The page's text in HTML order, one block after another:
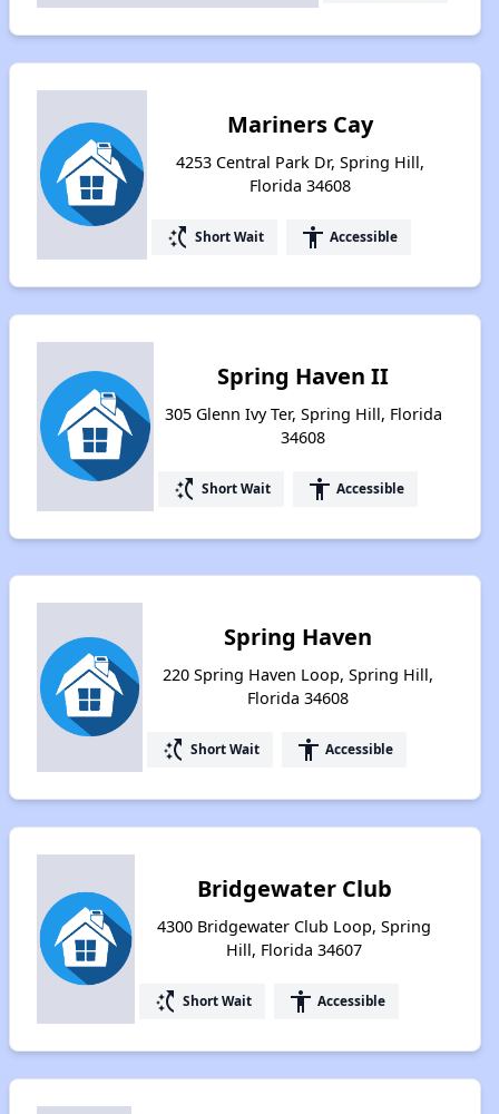
Mariners Cay
4253 Central Park Dr, Spring Hill,
Florida 34608
switch_access_shortcut Short Wait accessibility Accessible
Spring Haven II
305 Glenn Ivy Ter, Spring Hill, Florida
34608
switch_access_shortcut Short Wait accessibility Accessible
Spring Haven
220 Spring Haven Loop, Spring Hill,
Florida 34608
switch_access_shortcut Short Wait accessibility Accessible
Bridgewater Club
4300 Bridgewater Club Loop, Spring
Hill, Florida 34607
switch_access_shortcut Short Wait accessibility Accessible